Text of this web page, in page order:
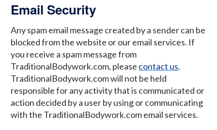
Email Security
Any spam email message created by a sender can be
blocked from the website or our email services. If
you receive a spam message from
TraditionalBodywork.com, please contact us.
TraditionalBodywork.com will not be held
responsible for any activity that is communicated or
action decided by a user by using or communicating
with the TraditionalBodywork.com email services.